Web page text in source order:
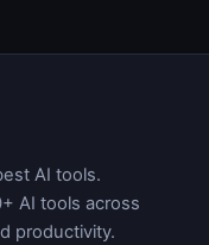
AI tools.
AI tools across
productivity.